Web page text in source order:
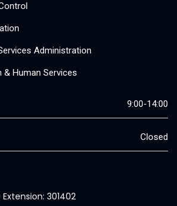
Administration
Human Services
9:00-14:00
Closed
301402